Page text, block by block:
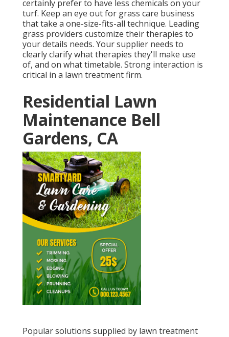
certainly prefer to have less chemicals on your
turf. Keep an eye out for grass care business
that take a one-size-fits-all technique. Leading
grass providers customize their therapies to
your details needs. Your supplier needs to
clearly clarify what therapies they'll make use
of, and on what timetable. Strong interaction is
critical in a lawn treatment firm.
Residential Lawn
Maintenance Bell
Gardens, CA
Popular solutions supplied by lawn treatment